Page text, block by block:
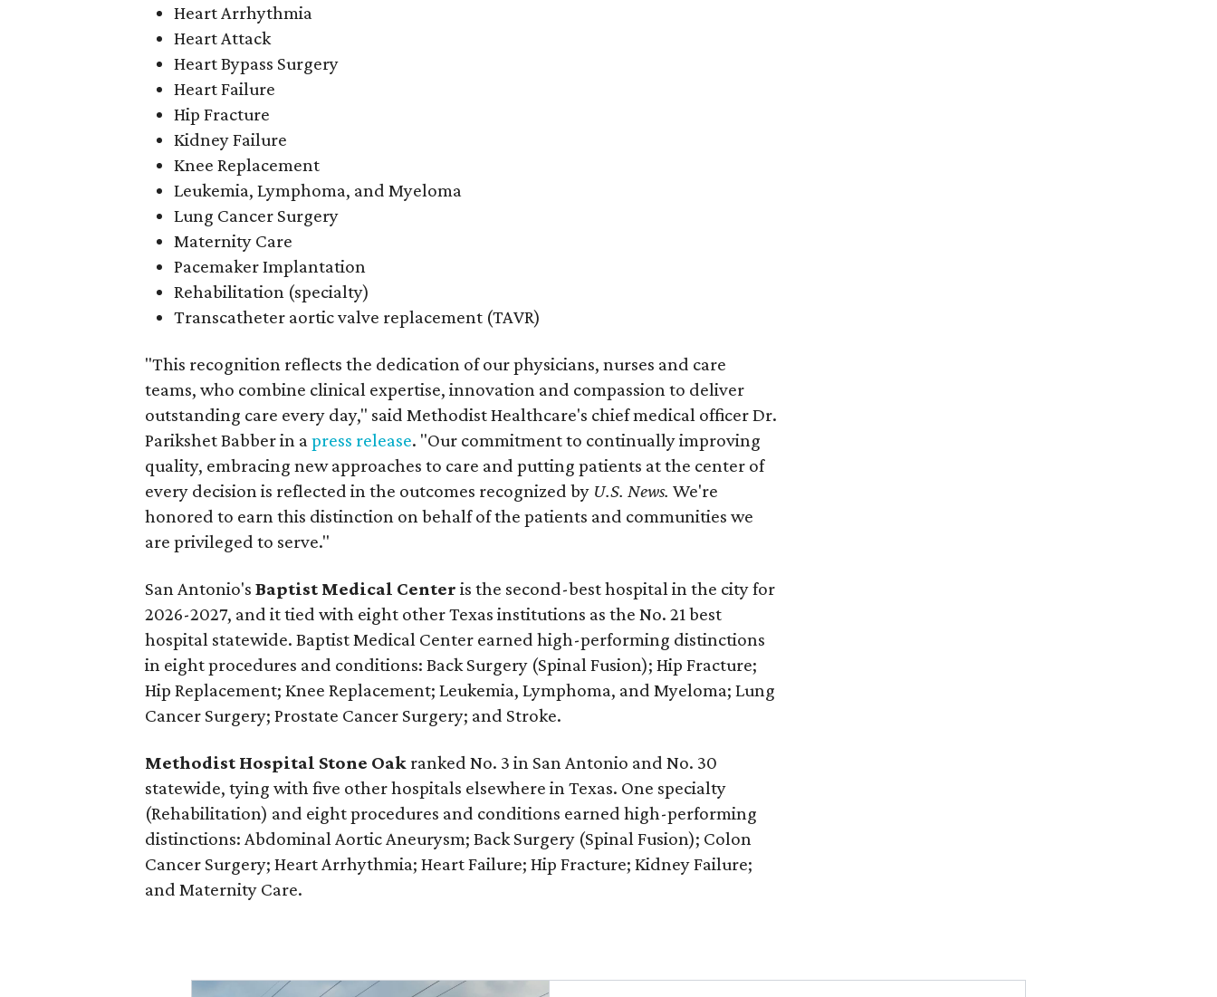
Heart Arrhythmia
Heart Attack
Heart Bypass Surgery
Heart Failure
Hip Fracture
Kidney Failure
Knee Replacement
Leukemia, Lymphoma, and Myeloma
Lung Cancer Surgery
Maternity Care
Pacemaker Implantation
Rehabilitation (specialty)
Transcatheter aortic valve replacement (TAVR)
"This recognition reflects the dedication of our physicians, nurses and care
teams, who combine clinical expertise, innovation and compassion to deliver
outstanding care every day," said Methodist Healthcare's chief medical officer Dr.
Parikshet Babber in apress release. "Our commitment to continually improving
quality, embracing new approaches to care and putting patients at the center of
every decision is reflected in the outcomes recognized by U.S. News. We're
honored to earn this distinction on behalf of the patients and communities we
are privileged to serve."
San Antonio'sBaptist Medical Center is the second-best hospital in the city for
2026-2027, and it tied with eight other Texas institutions as the No. 21 best
hospital statewide. Baptist Medical Center earned high-performing distinctions
in eight procedures and conditions: Back Surgery (Spinal Fusion); Hip Fracture;
Hip Replacement; Knee Replacement; Leukemia, Lymphoma, and Myeloma; Lung
Cancer Surgery; Prostate Cancer Surgery; and Stroke.
Methodist Hospital Stone Oak ranked No. 3 in San Antonio and No. 30
statewide, tying with five other hospitals elsewhere in Texas. One specialty
(Rehabilitation) and eight procedures and conditions earned high-performing
distinctions: Abdominal Aortic Aneurysm; Back Surgery (Spinal Fusion); Colon
Cancer Surgery; Heart Arrhythmia; Heart Failure; Hip Fracture; Kidney Failure;
and Maternity Care.